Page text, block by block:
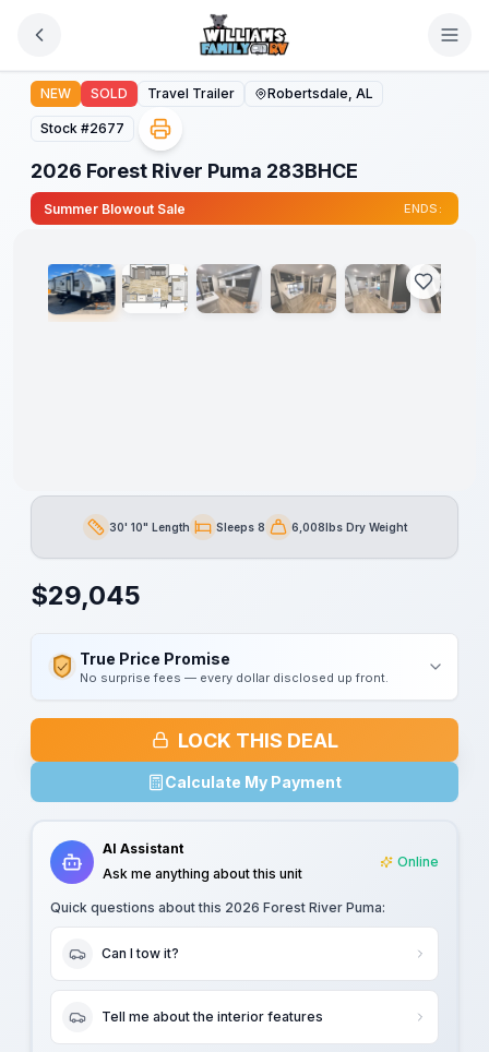
2026 Forest River Puma 283BHCE
NEW SOLD Travel Trailer Robertsdale, AL
Stock #2677
2026 Forest River Puma 283BHCE
Summer Blowout Sale ENDS:
38
Length30' 10" LengthSleepsSleeps 8Dry Weight6,008lbs Dry Weight
$29,045
True Price Promise
No surprise fees — every dollar disclosed up front.
LOCK THIS DEAL
Calculate My Payment
AI Assistant
Ask me anything about this unit
Online
Quick questions about this 2026 Forest River Puma:
Can I tow it?
Tell me about the interior features